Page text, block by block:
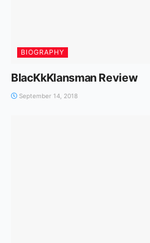
BIOGRAPHY
BlacKkKlansman Review
September 14, 2018